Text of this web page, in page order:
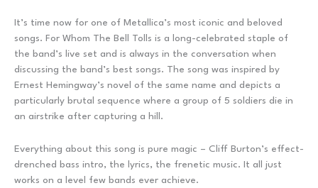
It’s time now for one of Metallica’s most iconic and beloved
songs. For Whom The Bell Tolls is a long-celebrated staple of
the band’s live set and is always in the conversation when
discussing the band’s best songs. The song was inspired by
Ernest Hemingway’s novel of the same name and depicts a
particularly brutal sequence where a group of 5 soldiers die in
an airstrike after capturing a hill.
Everything about this song is pure magic – Cliff Burton’s effect-
drenched bass intro, the lyrics, the frenetic music. It all just
works on a level few bands ever achieve.